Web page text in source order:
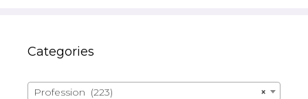
Categories
×
Profession (223)